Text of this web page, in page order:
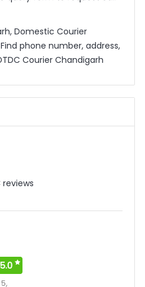
Domestic Courier
phone number, address,
Courier Chandigarh
reviews
5.0